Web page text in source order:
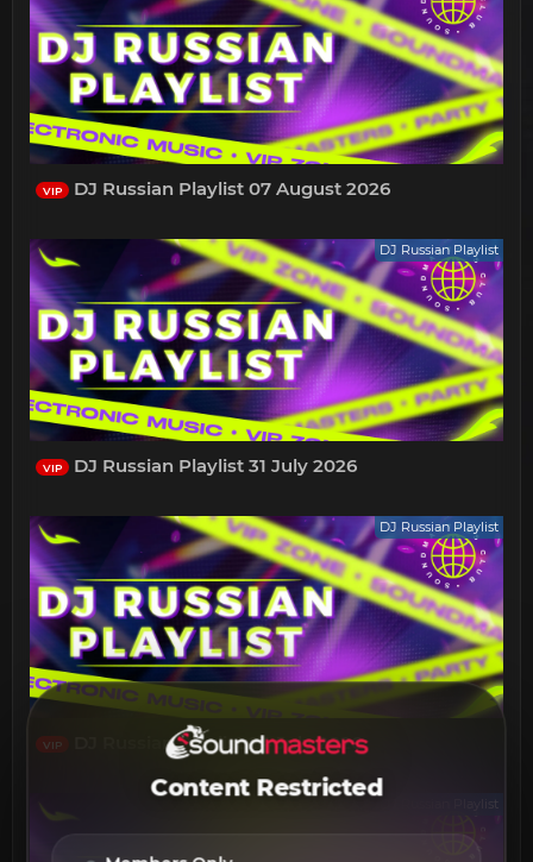
VIP DJ Russian Playlist 07 August 2026
DJ Russian Playlist
VIP DJ Russian Playlist 31 July 2026
DJ Russian Playlist
VIP DJ Russian Playlist 24 July 2026
DJ Russian Playlist
Content Restricted